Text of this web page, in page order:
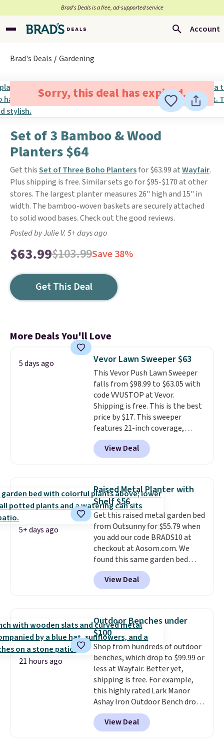
Brad’s Deals is a free, ad-supported service
Account
Brad's Deals Gardening
Sorry, this deal has expired.
Set of 3 Bamboo & Wood
Planters $64
Get thisSet of Three Boho Plantersfor $63.99 atWayfair.
Plus shipping is free. Similar sets go for $95-$170 at other
stores. The largest planter measures 26" high and 15" in
width. The bamboo-woven baskets are securely attached
to solid wood bases. Check out the good reviews.
Posted by Julie V. 5+ days ago
$63.99$103.99Save 38%
Get This Deal
More Deals You'll Love
5 days ago Vevor Lawn Sweeper $63
This Vevor Push Lawn Sweeper
falls from $98.99 to $63.05 with
code VVUSTOP at Vevor.
Shipping is free. This is the best
price by $17. This sweeper
features 21-inch coverage,
durable thickened steel, strong
rubber wheels, and a large mesh
hopper for efficient leaf and
lowest price we've seen to
date for this sweeper.
View Deal
5+ days ago
Raised Metal Planter with
Shelf $56
Get this raised metal garden bed
from Outsunny for $55.79 when
you add our code BRADS10 at
checkout at Aosom.com. We
found this same garden bed
priced for $65 or more at other
major stores. The grow area
measures approximately 41" x
you don't have to worry about
rabbits or other pests.I
particularly like the lower
storage shelf that you can use
for extra soil or pots.Shipping
is free.
View Deal
21 hours ago
Outdoor Benches under
$100
Shop from hundreds of outdoor
benches, which drop to $99.99 or
less at Wayfair. Better yet,
shipping is free. For example,
this highly rated Lark Manor
Ashay Iron Outdoor Bench drops
from $82.99 to $61.99. Other
stores sell similar ones for at
least $100. It comfortably fits
View Deal